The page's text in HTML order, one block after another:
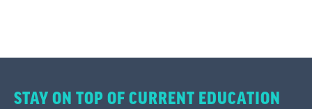
STAY ON TOP OF CURRENT EDUCATION